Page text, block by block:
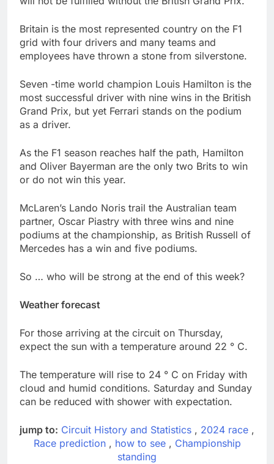
Israeli startup Irregular
OpenAI, Anthropic,
Meta
16 Hours Ago
Myspace eyes
comeback to rival
social media fatigue
Britain is the most represented country on the F1
grid with four drivers and many teams and
employees have thrown a stone from silverstone.
Seven -time world champion Louis Hamilton is the
most successful driver with nine wins in the British
Grand Prix, but yet Ferrari stands on the podium
as a driver.
As the F1 season reaches half the path, Hamilton
and Oliver Bayerman are the only two Brits to win
or do not win this year.
McLaren’s Lando Noris trail the Australian team
partner, Oscar Piastry with three wins and nine
podiums at the championship, as British Russell of
Mercedes has a win and five podiums.
So … who will be strong at the end of this week?
Weather forecast
For those arriving at the circuit on Thursday,
expect the sun with a temperature around 22 ° C.
The temperature will rise to 24 ° C on Friday with
cloud and humid conditions. Saturday and Sunday
can be reduced with shower with expectation.
jump to: Circuit History and Statistics , 2024 race ,
Race prediction, how to see, Championship
standing